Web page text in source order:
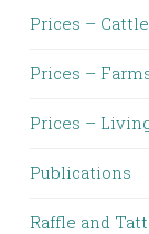
Prices –
Prices –
Prices –
Publications
Raffle and